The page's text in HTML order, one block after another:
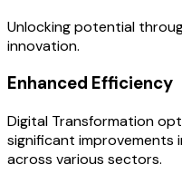
Unlocking potential
innovation.
Enhanced Efficiency
Digital Transformation
significant
across various sectors.